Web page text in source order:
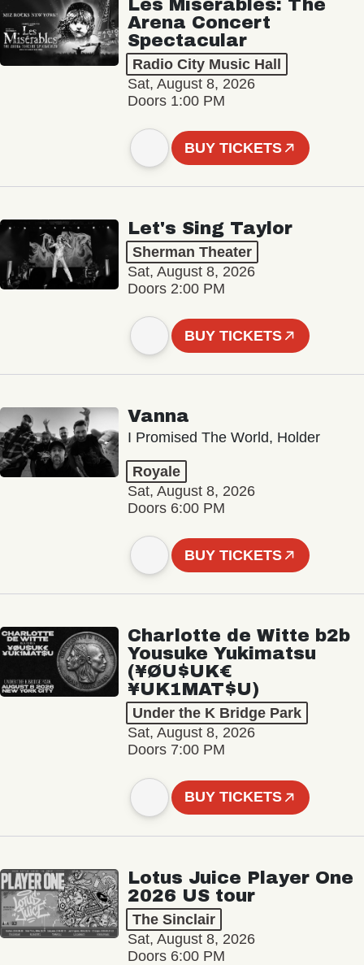
Les Misérables: The
Arena Concert
Spectacular
Radio City Music Hall
Sat, August 8, 2026
Doors 1:00 PM
BUY TICKETS
Let's Sing Taylor
Sherman Theater
Sat, August 8, 2026
Doors 2:00 PM
BUY TICKETS
Vanna
I Promised The World, Holder
Royale
Sat, August 8, 2026
Doors 6:00 PM
BUY TICKETS
Charlotte de Witte b2b
Yousuke Yukimatsu
(¥ØU$UK€
¥UK1MAT$U)
Under the K Bridge Park
Sat, August 8, 2026
Doors 7:00 PM
BUY TICKETS
Lotus Juice Player One
2026 US tour
The Sinclair
Sat, August 8, 2026
Doors 6:00 PM